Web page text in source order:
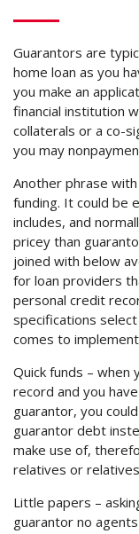
Guarantors are
home loan as you
you make an
financial institution
collaterals or a co-
you may
Another phrase
funding. It could be
includes, and
pricey than
joined with below
for loan providers
personal credit
specifications
comes to
Quick funds – when
record and you
guarantor, you
guarantor debt
make use of,
relatives or
Little papers –
guarantor no